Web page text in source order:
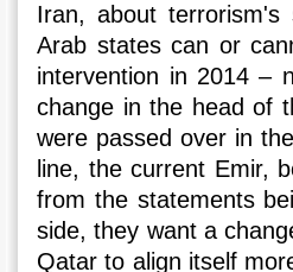
Iran, about
Arab states can or
intervention in 2014 –
change in the head of
were passed over in
line, the current Emir,
from the statements
side, they want a
Qatar to align itself